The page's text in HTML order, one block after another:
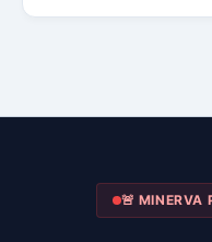
🚨 MINERVA